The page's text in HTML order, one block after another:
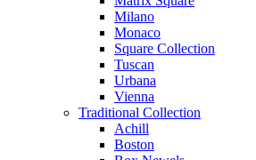
Milano
Monaco
Square Collection
Tuscan
Urbana
Vienna
Traditional Collection
Achill
Boston